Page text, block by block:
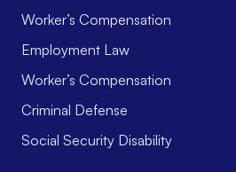
Worker’s Compensation
Employment Law
Worker’s Compensation
Criminal Defense
Social Security Disability